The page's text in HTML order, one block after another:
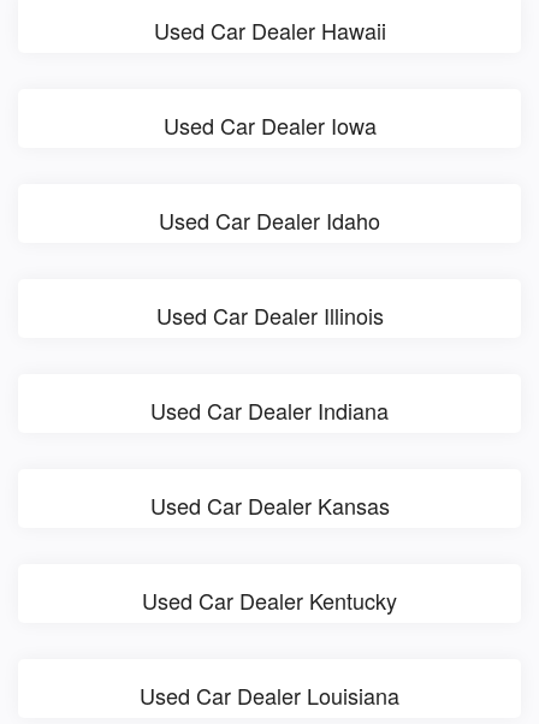
Used Car Dealer Hawaii
Used Car Dealer Iowa
Used Car Dealer Idaho
Used Car Dealer Illinois
Used Car Dealer Indiana
Used Car Dealer Kansas
Used Car Dealer Kentucky
Used Car Dealer Louisiana